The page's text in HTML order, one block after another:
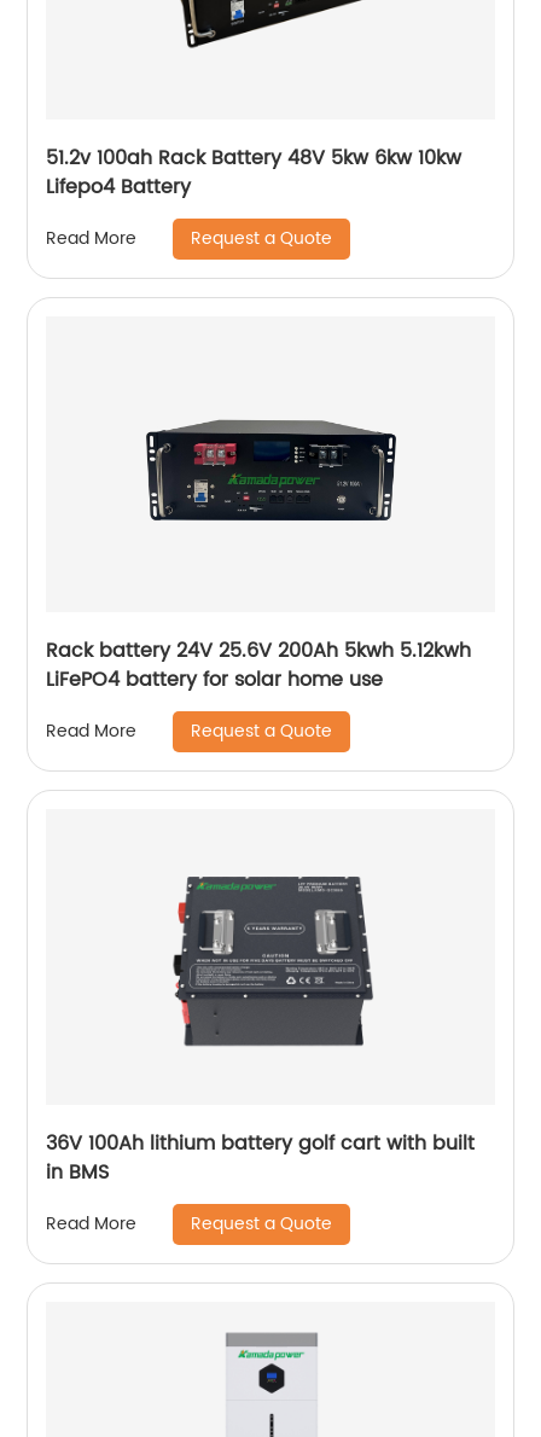
51.2v 100ah Rack Battery 48V 5kw 6kw 10kw
Lifepo4 Battery
Read More Request a Quote
Rack battery 24V 25.6V 200Ah 5kwh 5.12kwh
LiFePO4 battery for solar home use
Read More Request a Quote
36V 100Ah lithium battery golf cart with built
in BMS
Read More Request a Quote